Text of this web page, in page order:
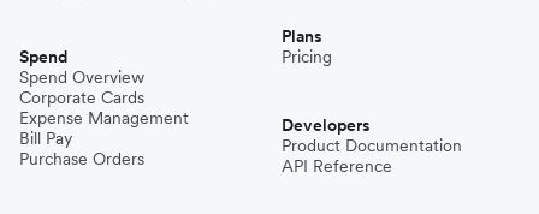
Spend
Spend Overview
Corporate Cards
Expense Management
Bill Pay
Purchase Orders
Plans
Pricing
Developers
Product Documentation
API Reference